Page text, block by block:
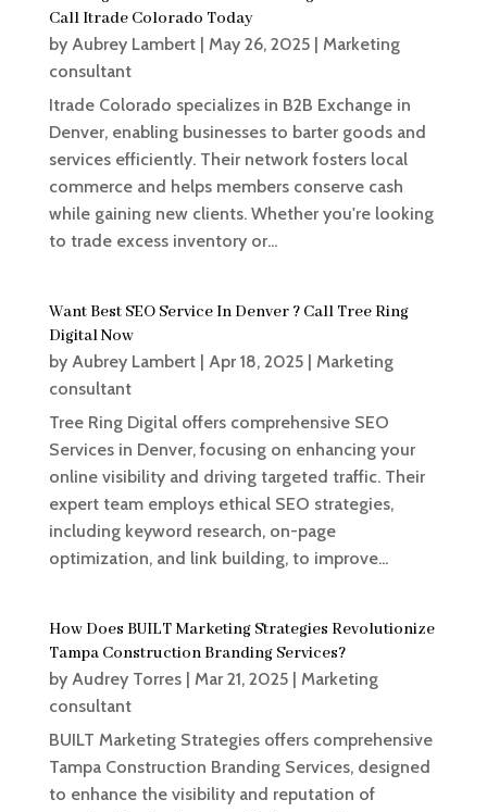
Call Itrade Colorado Today
by Aubrey Lambert| May 26, 2025| Marketing
consultant
Itrade Colorado specializes in B2B Exchange in
Denver, enabling businesses to barter goods and
services efficiently. Their network fosters local
commerce and helps members conserve cash
while gaining new clients. Whether you're looking
to trade excess inventory or...
Want Best SEO Service In Denver ? Call Tree Ring
Digital Now
by Aubrey Lambert| Apr 18, 2025| Marketing
consultant
Tree Ring Digital offers comprehensive SEO
Services in Denver, focusing on enhancing your
online visibility and driving targeted traffic. Their
expert team employs ethical SEO strategies,
including keyword research, on-page
optimization, and link building, to improve...
How Does BUILT Marketing Strategies Revolutionize
Tampa Construction Branding Services?
by Audrey Torres| Mar 21, 2025| Marketing
consultant
BUILT Marketing Strategies offers comprehensive
Tampa Construction Branding Services, designed
to enhance the visibility and reputation of